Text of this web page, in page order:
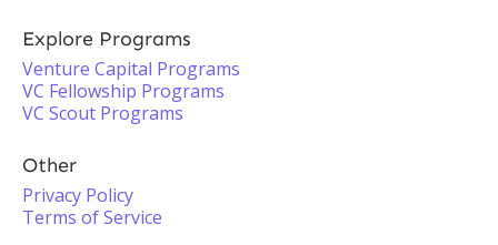
Explore Programs
Venture Capital Programs
VC Fellowship Programs
VC Scout Programs
Other
Privacy Policy
Terms of Service